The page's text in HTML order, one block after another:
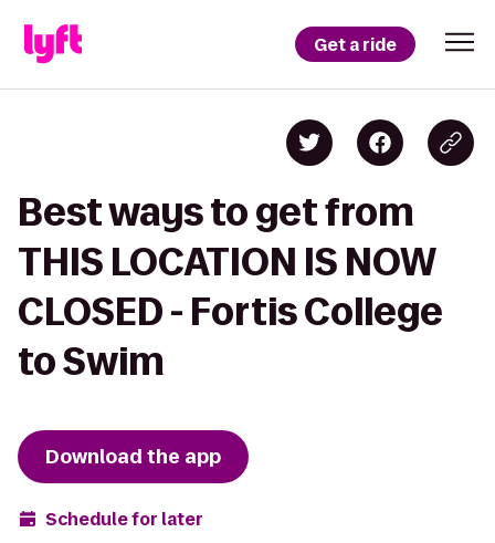
Get a ride
Best ways to get from
THIS LOCATION IS NOW
CLOSED - Fortis College
to Swim
Download the app
Schedule for later